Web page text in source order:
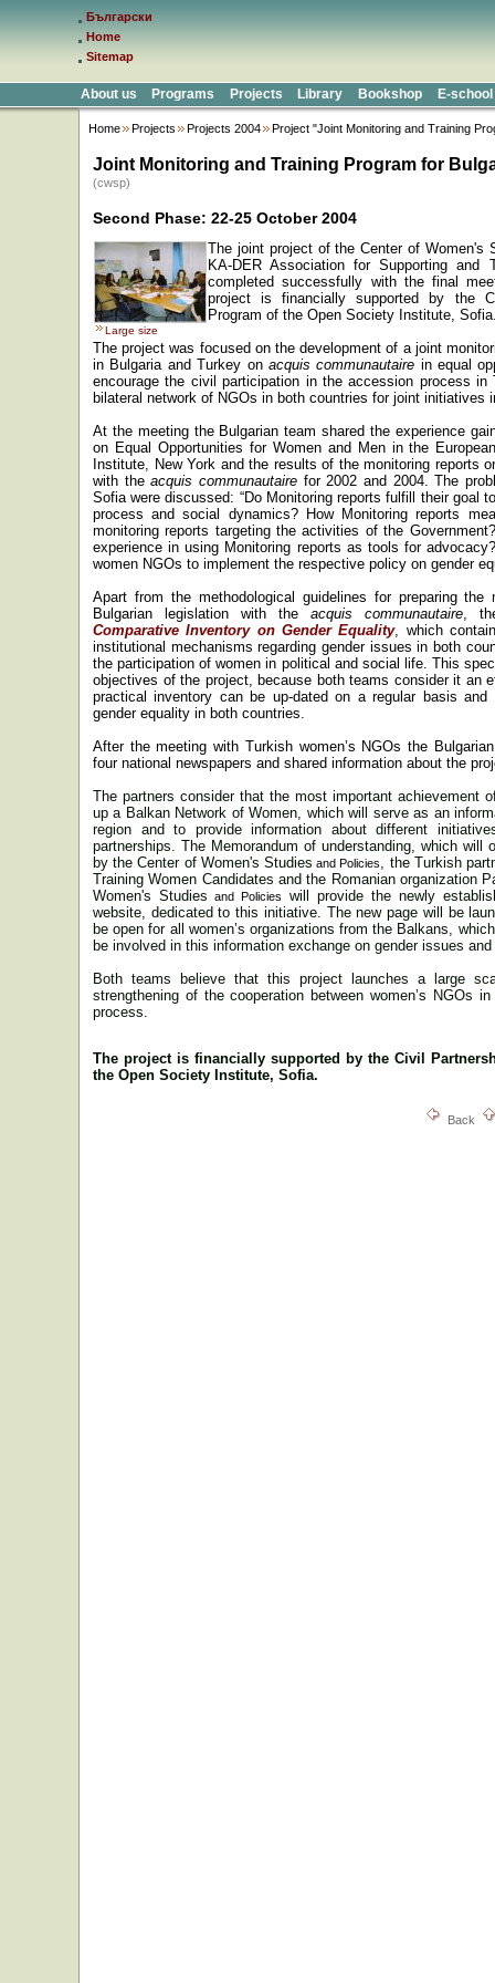
Български
Home
Sitemap
About us Programs Projects Library Bookshop E-school
Home Projects Projects 2004 Project "Joint Monitoring and Training
Joint Monitoring and Training Program for
(cwsp)
Second Phase: 22-25 October 2004
Large size
The joint project of theCenterof Women's
KA-DER Association for Supporting and
completed successfully with the final
project is financially supported by the
Program of the Open Society Institute,
The project was focused on the development of a joint
in BulgariaandTurkey on acquis communautaire in equal
encourage the civil participation in the accession process in
bilateral network of NGOs in both countries for joint initiatives
At the meeting the Bulgarian team shared the experience
on Equal Opportunities for Women and Men in the
Institute, New York and the results of the monitoring reports
with theacquis communautaire for 2002 and 2004. The
Sofiawere discussed: “Do Monitoring reports fulfill their goal
process and social dynamics? How Monitoring reports
monitoring reports targeting the activities of the
experience in using Monitoring reports as tools for
women NGOs to implement the respective policy on gender
Apart from the methodological guidelines for preparing
Bulgarian legislation with the acquis communautaire,
Comparative Inventory on Gender Equality, which
institutional mechanisms regardinggenderissues in both
the participation of women in political and social life. This
objectives of the project, because both teams consider it an
practical inventory can be up-dated on a regular basis
genderequality in both countries.
After the meeting with Turkish women’s NGOs the
four national newspapers and shared information about the
The partners consider that the most important achievement
up a Balkan Network of Women, which will serve as an
region and to provide information about different
partnerships. The Memorandum of understanding, which
by theCenterof Women's Studies and Policies, the Turkish
Training Women Candidates and the Romanian organization
Women's Studies and Policies
will provide the newly
website, dedicated to this initiative. The new page will be
be open for all women’s organizations from the Balkans,
be involved in this information exchange on genderissues and
Both teams believe that this project launches a large
strengthening of the cooperation between women’s NGOs
process.
The project is financially supported by the Civil
the Open Society Institute, Sofia.
Back